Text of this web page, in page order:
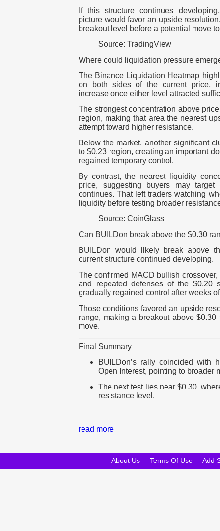
If this structure continues
picture would favor an upside
breakout level before a potential move
Source: TradingView
Where could liquidation pressure
The Binance Liquidation Heatmap
on both sides of the current price,
increase once either level attracted
The strongest concentration above
region, making that area the nearest
attempt toward higher resistance.
Below the market, another significant
to $0.23 region, creating an important
regained temporary control.
By contrast, the nearest liquidity
price, suggesting buyers may
continues. That left traders watching
liquidity before testing broader
Source: CoinGlass
Can BUILDon break above the $0.30
BUILDon would likely break above
current structure continued developing.
The confirmed MACD bullish
and repeated defenses of the $0.20
gradually regained control after weeks
Those conditions favored an upside
range, making a breakout above
move.
Final Summary
BUILDon’s rally coincided with
Open Interest, pointing to broader
The next test lies near $0.30,
resistance level.
read more
About Us Terms Of Use Add